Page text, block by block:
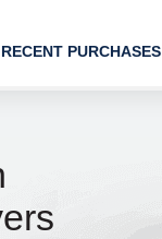
RECENT PURCHASES